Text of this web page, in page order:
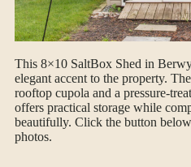
This 8×10 SaltBox Shed in
elegant accent to the property.
rooftop cupola and a pressure-
offers practical storage while
beautifully. Click the button
photos.